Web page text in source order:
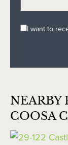
I want to
NEARBY
COOSA